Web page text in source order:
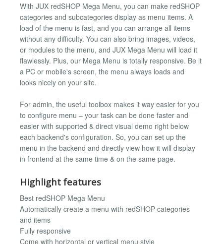
With JUX redSHOP Mega Menu, you can make redSHOP
categories and subcategories display as menu items. A
load of the menu is fast, and you can arrange all items
without any difficulty. You can also bring images, videos,
or modules to the menu, and JUX Mega Menu will load it
flawlessly. Plus, our Mega Menu is totally responsive. Be it
a PC or mobile's screen, the menu always loads and
looks nicely on your site.
For admin, the useful toolbox makes it way easier for you
to configure menu – your task can be done faster and
easier with supported & direct visual demo right below
each backend's configuration. So, you can set up the
menu in the backend and directly view how it will display
in frontend at the same time & on the same page.
Highlight features
Best redSHOP Mega Menu
Automatically create a menu with redSHOP categories
and items
Fully responsive
Come with horizontal or vertical menu style